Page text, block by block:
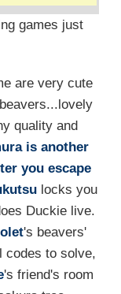
games just
are very cute
quality and
is another
you escape
locks you
Duckie live.
's beavers'
codes to solve,
's friend's room